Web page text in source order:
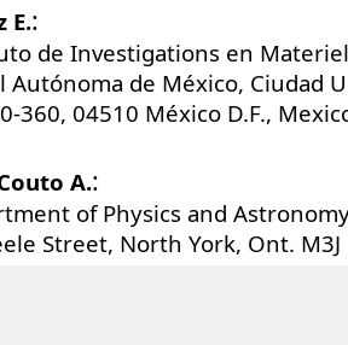
E.:
de Investigations en
Autónoma de México, Ciudad
360, 04510 México D.F.,
A.:
of Physics and
Street, North York, Ont. M3J